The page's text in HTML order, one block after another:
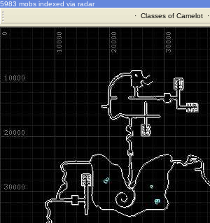
5983 mobs indexed via radar
· Classes of Camelot·